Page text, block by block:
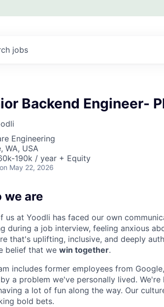
jobs
Backend Engineer-
Engineering
WA, USA
190k / year + Equity
on May 22, 2026
we are
us at Yoodli has faced our own
during a job interview, feeling anxious
that's uplifting, inclusive, and deeply
belief that we win together.
includes former employees from
a problem we've personally lived.
a lot of fun along the way. Our
bold bets.